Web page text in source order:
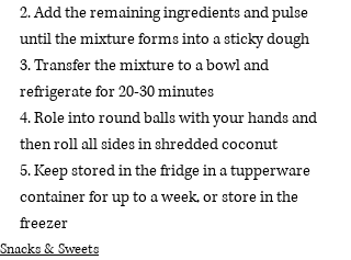
2. Add the remaining ingredients and pulse
until the mixture forms into a sticky dough
3. Transfer the mixture to a bowl and
refrigerate for 20-30 minutes
4. Role into round balls with your hands and
then roll all sides in shredded coconut
5. Keep stored in the fridge in a tupperware
container for up to a week, or store in the
freezer
Snacks & Sweets